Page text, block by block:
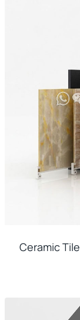
Ceramic